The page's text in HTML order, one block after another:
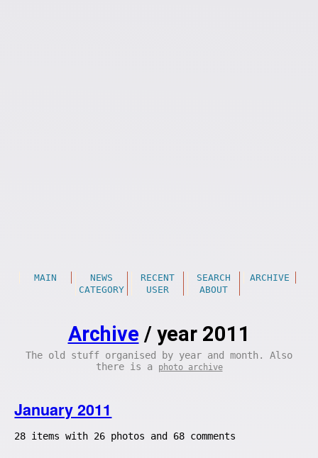
MAIN NEWS RECENT SEARCH
ARCHIVE
CATEGORY
USER ABOUT
Archive / year 2011
The old stuff organised by year and month. Also
there is a
photo archive
January 2011
28 items with 26 photos and 68 comments